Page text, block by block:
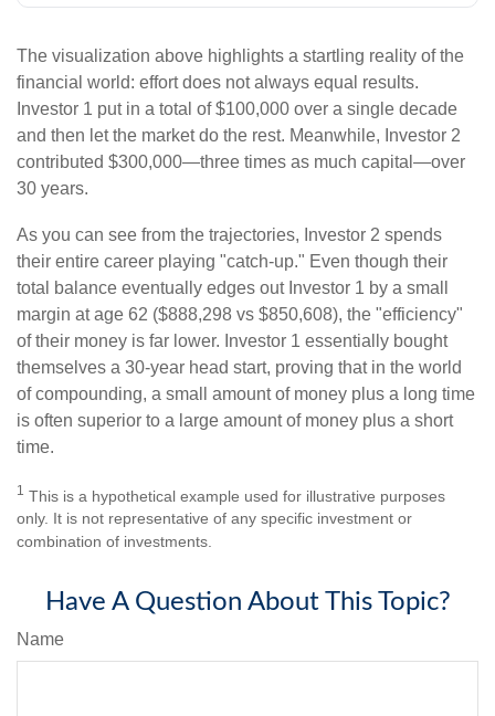
The visualization above highlights a startling reality of the
financial world: effort does not always equal results.
Investor 1 put in a total of $100,000 over a single decade
and then let the market do the rest. Meanwhile, Investor 2
contributed $300,000—three times as much capital—over
30 years.
As you can see from the trajectories, Investor 2 spends
their entire career playing "catch-up." Even though their
total balance eventually edges out Investor 1 by a small
margin at age 62 ($888,298 vs $850,608), the "efficiency"
of their money is far lower. Investor 1 essentially bought
themselves a 30-year head start, proving that in the world
of compounding, a small amount of money plus a long time
is often superior to a large amount of money plus a short
time.
1 This is a hypothetical example used for illustrative purposes
only. It is not representative of any specific investment or
combination of investments.
Have A Question About This Topic?
Name